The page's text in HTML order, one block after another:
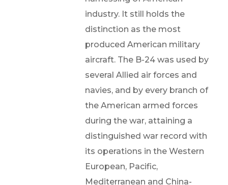
industry. It still holds the
distinction as the most
produced American military
aircraft. The B-24 was used by
several Allied air forces and
navies, and by every branch of
the American armed forces
during the war, attaining a
distinguished war record with
its operations in the Western
European, Pacific,
Mediterranean and China-